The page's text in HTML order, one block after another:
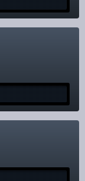
リンク先